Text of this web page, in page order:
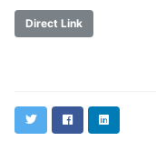
Direct Link
TwitterFacebookLinkedIn